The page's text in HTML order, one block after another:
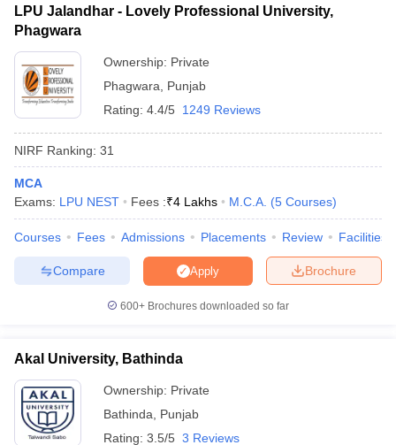
LPU Jalandhar - Lovely Professional University,
Phagwara
Ownership: Private
Phagwara
Punjab
Rating: 4.4/5 1249 Reviews
NIRF Ranking: 31
MCA
Exams: LPU NEST Fees :₹4 Lakhs M.C.A. (5 Courses)
Courses Fees Admissions Placements Review Facilities
Brochure
Apply
Compare
600+ Brochures downloaded so far
Akal University, Bathinda
Ownership: Private
Bathinda
Punjab
Rating: 3.5/5 3 Reviews